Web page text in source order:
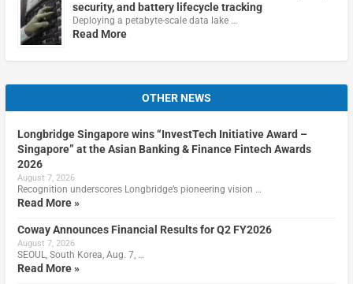
security, and battery lifecycle tracking
Deploying a petabyte-scale data lake …
Read More
OTHER NEWS
Longbridge Singapore wins “InvestTech Initiative Award –
Singapore” at the Asian Banking & Finance Fintech Awards
2026
August 7, 2026
Recognition underscores Longbridge’s pioneering vision …
Read More »
Coway Announces Financial Results for Q2 FY2026
August 7, 2026
SEOUL, South Korea, Aug. 7, …
Read More »